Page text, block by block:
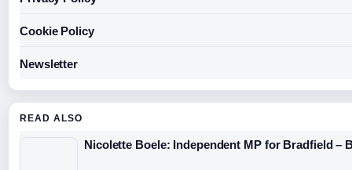
Cookie Policy
Newsletter
READ ALSO
Nicolette Boele: Independent MP for Bradfield –